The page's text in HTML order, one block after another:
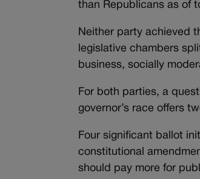
than Republicans as of
Neither party achieved
legislative chambers
business, socially
For both parties, a
governor’s race offers
Four significant ballot
constitutional
should pay more for